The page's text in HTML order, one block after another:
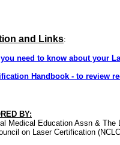
and Links:
need to know about your
Handbook - to review
BY:
Medical Education Assn & The
on Laser Certification